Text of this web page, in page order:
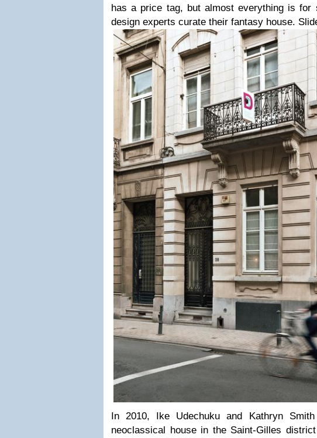
has a price tag, but almost everything is for
design experts curate their fantasy house.
In 2010, Ike Udechuku and Kathryn
neoclassical house in the Saint-Gilles